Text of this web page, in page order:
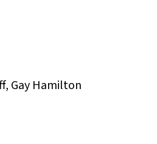
Gay Hamilton